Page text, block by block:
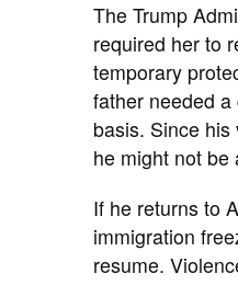
The Trump
required her to
temporary
father needed
basis. Since
he might not be
If he returns to
immigration
resume.